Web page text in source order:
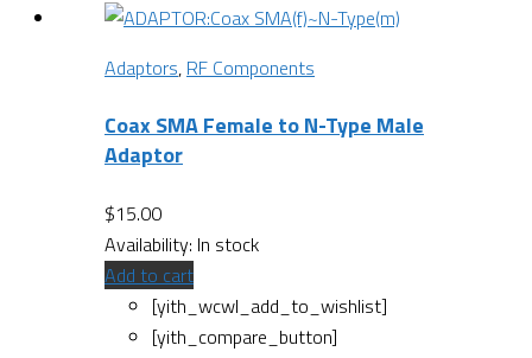
Adaptors, RF Components
Coax SMA Female to N-Type Male
Adaptor
$15.00
Availability: In stock
Add to cart
[yith_wcwl_add_to_wishlist]
[yith_compare_button]